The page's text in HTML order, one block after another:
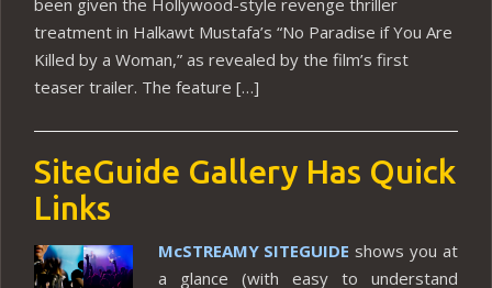
treatment in Halkawt Mustafa’s “No Paradise if You Are
Killed by a Woman,” as revealed by the film’s first
teaser trailer. The feature […]
SiteGuide Gallery Has Quick
Links
McSTREAMY SITEGUIDE shows you at
a glance (with easy to understand